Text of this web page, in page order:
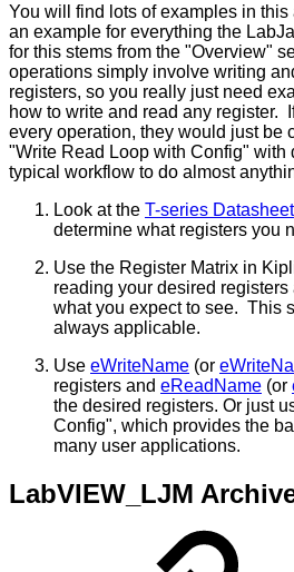
You will find lots of examples in
an example for everything the
for this stems from the "Overview"
operations simply involve writing
registers, so you really just need
how to write and read any register.
every operation, they would just be
"Write Read Loop with Config" with
typical workflow to do almost
Look at the T-series Datasheet
determine what registers you
Use the Register Matrix in
reading your desired
what you expect to see. This
always applicable.
Use eWriteName (or
registers and eReadName (or
the desired registers. Or just
Config", which provides the
many user applications.
LabVIEW_LJM